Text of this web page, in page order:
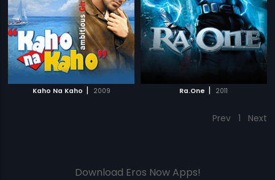
Kaho Na Kaho | 2009 Ra.One | 2011
Prev 1 Next
Download Eros Now Apps!